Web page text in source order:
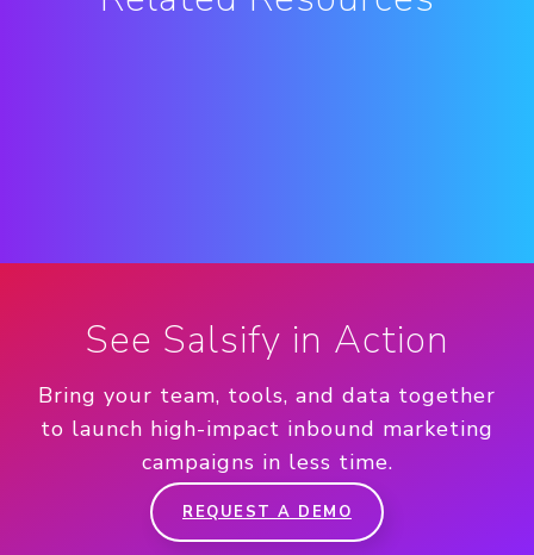
See Salsify in Action
Bring your team, tools, and data together
to launch high-impact inbound marketing
campaigns in less time.
REQUEST A DEMO